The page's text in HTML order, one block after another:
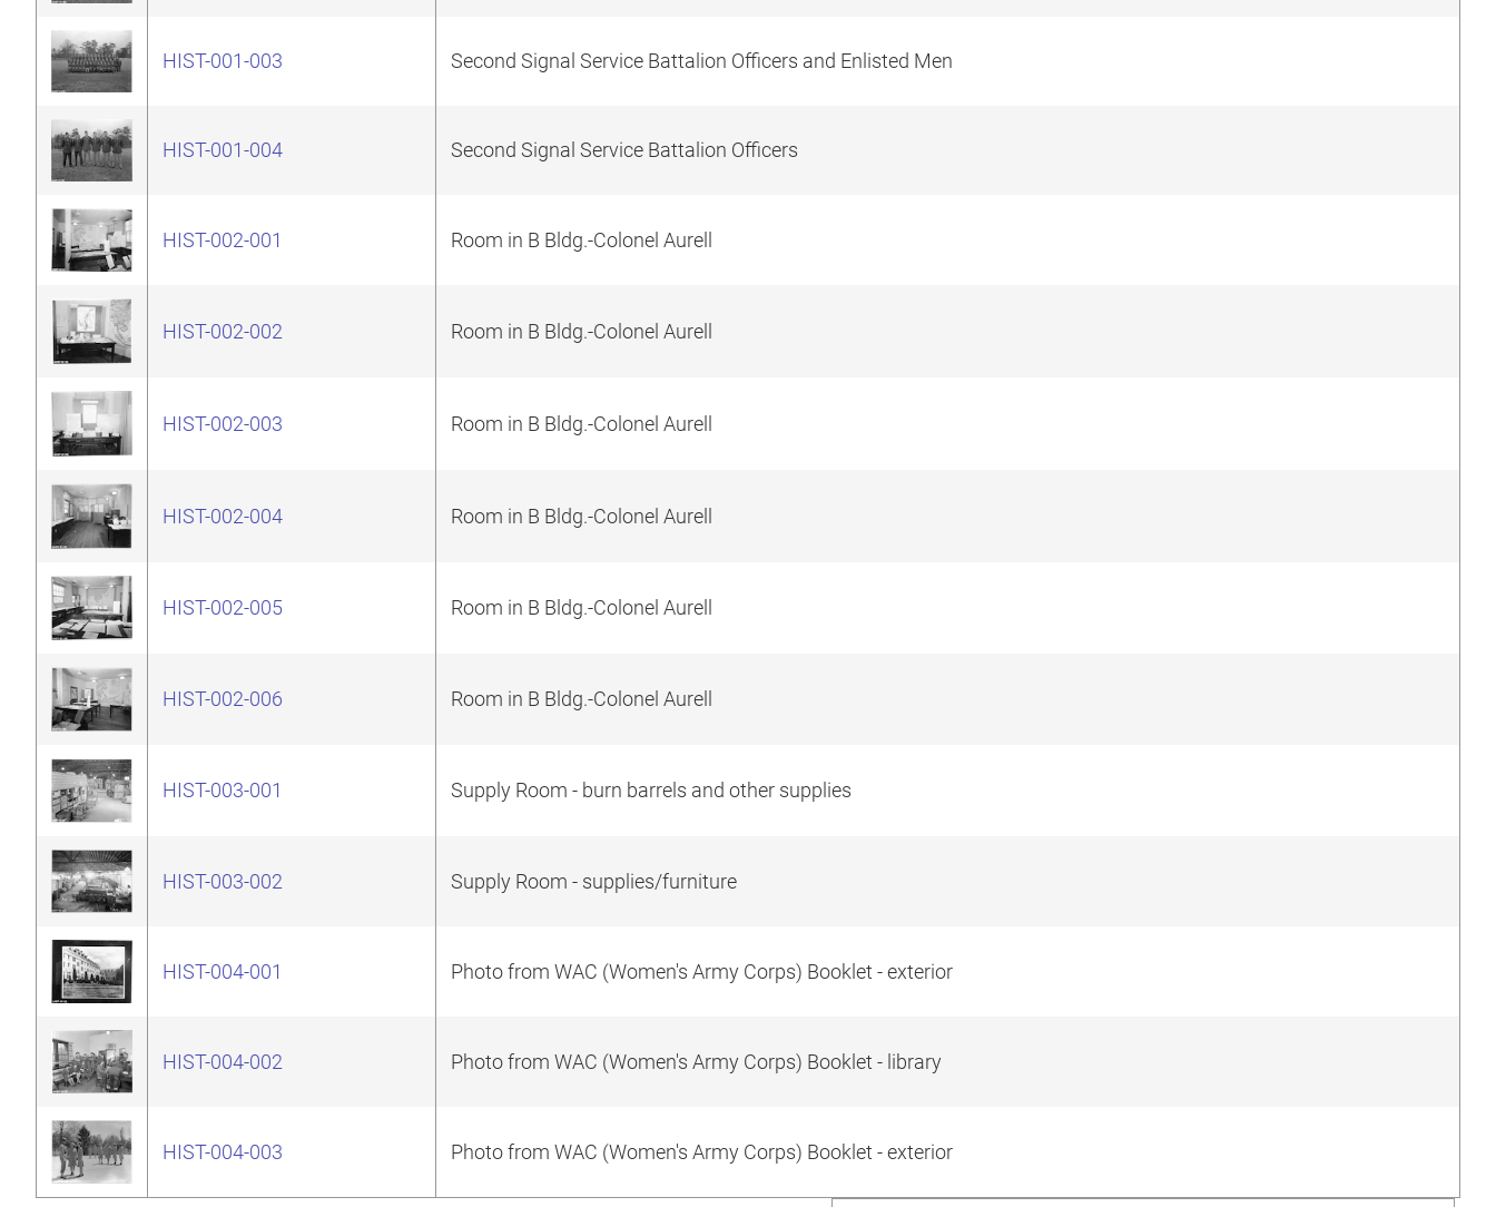
HIST-001-003 Second Signal Service Battalion Officers and Enlisted Men
HIST-001-004 Second Signal Service Battalion Officers
HIST-002-001 Room in B Bldg.-Colonel Aurell
HIST-002-002 Room in B Bldg.-Colonel Aurell
HIST-002-003 Room in B Bldg.-Colonel Aurell
HIST-002-004 Room in B Bldg.-Colonel Aurell
HIST-002-005 Room in B Bldg.-Colonel Aurell
HIST-002-006 Room in B Bldg.-Colonel Aurell
HIST-003-001 Supply Room - burn barrels and other supplies
HIST-003-002 Supply Room - supplies/furniture
HIST-004-001 Photo from WAC (Women's Army Corps) Booklet - exterior
HIST-004-002 Photo from WAC (Women's Army Corps) Booklet - library
HIST-004-003 Photo from WAC (Women's Army Corps) Booklet - exterior